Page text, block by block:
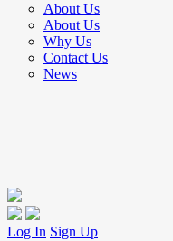
About Us
About Us
Why Us
Contact Us
News
Log In Sign Up